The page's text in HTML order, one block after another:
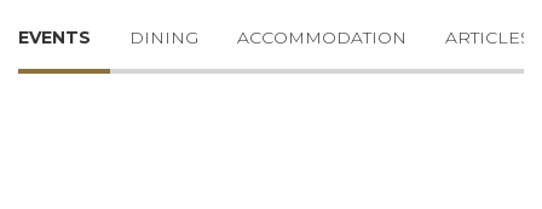
EVENTS DINING ACCOMMODATION ARTICLES